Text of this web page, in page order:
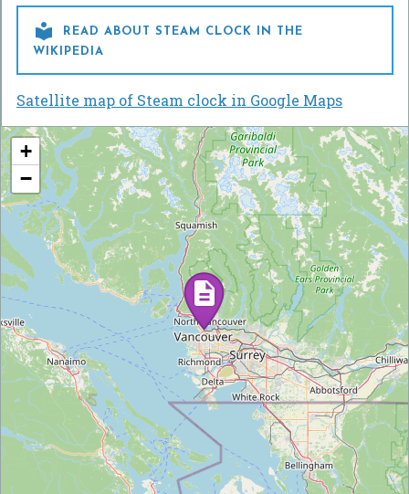

READ ABOUT STEAM CLOCK IN THE
WIKIPEDIA
Satellite map of Steam clock in Google Maps
+
−